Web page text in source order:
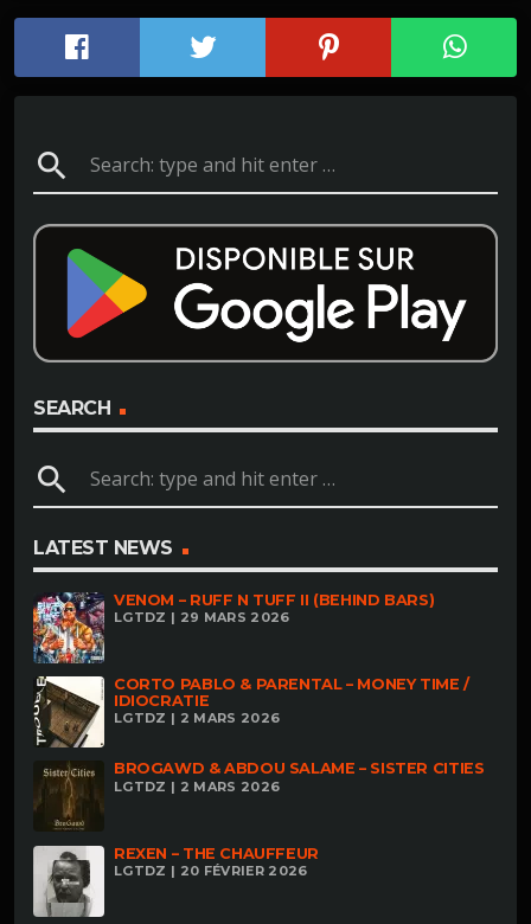
search
SEARCH
search
LATEST NEWS
VENOM – RUFF N TUFF II (BEHIND BARS)
LGTDZ | 29 MARS 2026
CORTO PABLO & PARENTAL – MONEY TIME /
IDIOCRATIE
LGTDZ | 2 MARS 2026
BROGAWD & ABDOU SALAME – SISTER CITIES
LGTDZ | 2 MARS 2026
REXEN – THE CHAUFFEUR
LGTDZ | 20 FÉVRIER 2026